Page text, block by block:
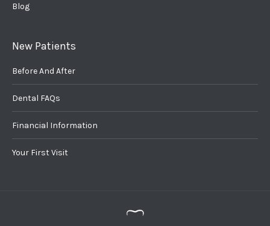
Blog
New Patients
Before And After
Dental FAQs
Financial Information
Your First Visit